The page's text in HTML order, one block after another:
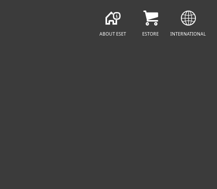
ABOUT ESET ESTORE INTERNATIONAL